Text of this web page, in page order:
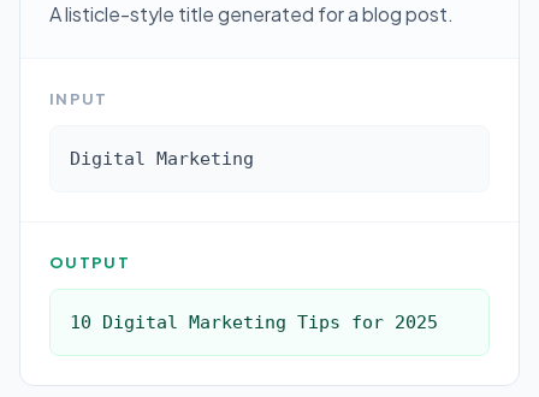
A listicle-style title generated for a blog post.
INPUT
Digital Marketing
OUTPUT
10 Digital Marketing Tips for 2025